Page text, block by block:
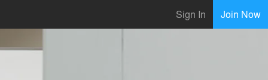
Sign In Join Now